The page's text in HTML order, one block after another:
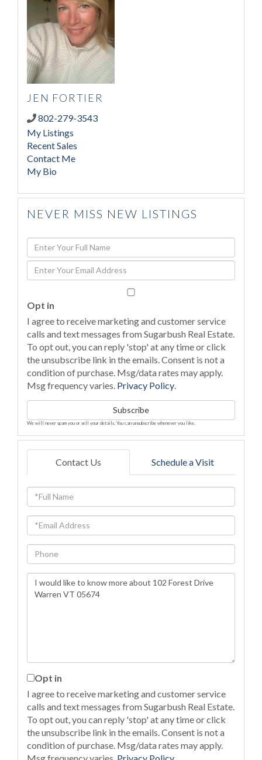
JEN FORTIER
802-279-3543
My Listings
Recent Sales
Contact Me
My Bio
NEVER MISS NEW LISTINGS
Enter
Full
Name
Enter
Your
Opt in
I agree to receive marketing and customer service
calls and text messages from Sugarbush Real Estate.
To opt out, you can reply 'stop' at any time or click
the unsubscribe link in the emails. Consent is not a
condition of purchase. Msg/data rates may apply.
Msg frequency varies. Privacy Policy.
Subscribe
We will never spam you or sell your details. You can unsubscribe whenever you like.
Contact Us Schedule a Visit
Full
Name
Email
Phone
Questions
or
Opt in
I agree to receive marketing and customer service
calls and text messages from Sugarbush Real Estate.
To opt out, you can reply 'stop' at any time or click
the unsubscribe link in the emails. Consent is not a
condition of purchase. Msg/data rates may apply.